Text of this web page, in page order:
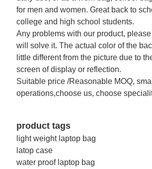
for men and women. Great back to
college and high school students.
Any problems with our product,
will solve it. The actual color of the
little different from the picture due to
screen of display or reflection.
Suitable price /Reasonable MOQ,
operations,choose us, choose
product tags
light weight laptop bag
latop case
water proof laptop bag